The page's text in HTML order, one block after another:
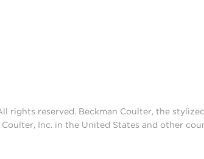
rights reserved. Beckman Coulter, the
Inc. in the United States and other